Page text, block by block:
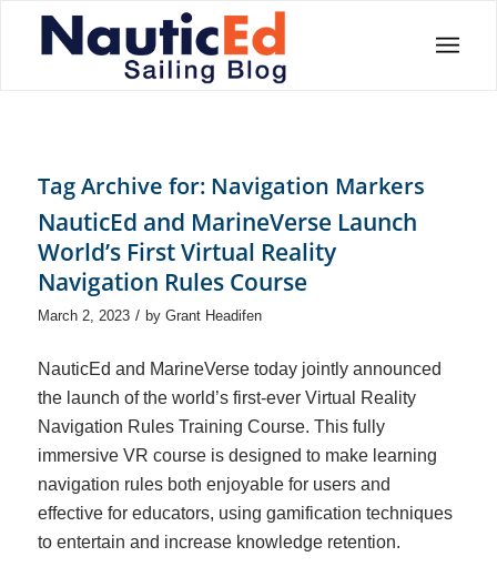
Tag Archive for: Navigation Markers
NauticEd and MarineVerse Launch
World’s First Virtual Reality
Navigation Rules Course
March 2, 2023 / by Grant Headifen
NauticEd and MarineVerse today jointly announced
the launch of the world’s first-ever Virtual Reality
Navigation Rules Training Course. This fully
immersive VR course is designed to make learning
navigation rules both enjoyable for users and
effective for educators, using gamification techniques
to entertain and increase knowledge retention.